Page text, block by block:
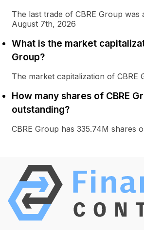
The last trade of CBRE Group was
August 7th, 2026
What is the market
Group?
The market capitalization of CBRE
How many shares of CBRE
outstanding?
CBRE Group has 335.74M shares